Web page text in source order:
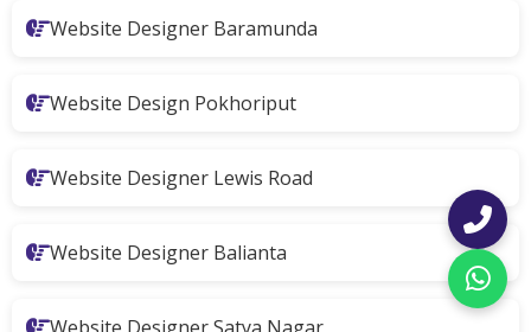
Website Designer Baramunda
Website Design Pokhoriput
Website Designer Lewis Road
Website Designer Balianta